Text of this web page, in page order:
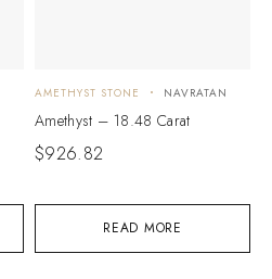
READ MORE
AMETHYST STONE NAVRATAN
Amethyst – 18.48 Carat
$926.82